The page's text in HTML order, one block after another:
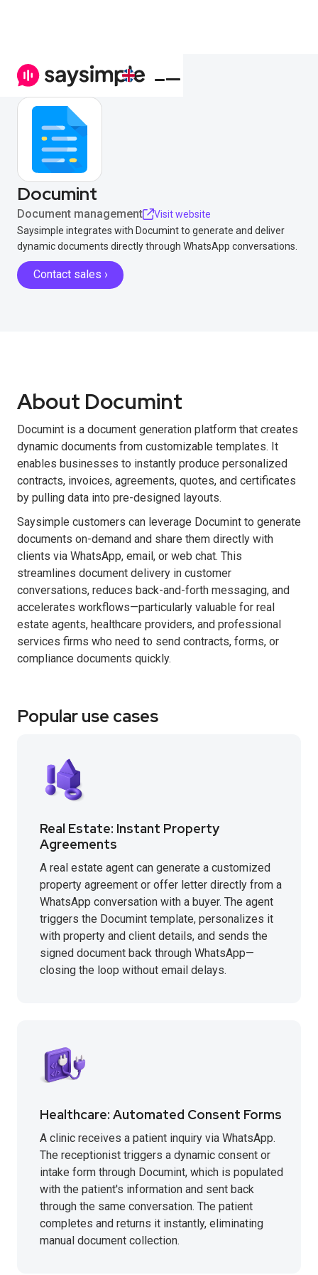
Documint
Document management
Visit website
Saysimple integrates with Documint to generate and deliver
dynamic documents directly through WhatsApp conversations.
Contact sales ›
About Documint
Documint is a document generation platform that creates
dynamic documents from customizable templates. It
enables businesses to instantly produce personalized
contracts, invoices, agreements, quotes, and certificates
by pulling data into pre-designed layouts.
Saysimple customers can leverage Documint to generate
documents on-demand and share them directly with
clients via WhatsApp, email, or web chat. This
streamlines document delivery in customer
conversations, reduces back-and-forth messaging, and
accelerates workflows—particularly valuable for real
estate agents, healthcare providers, and professional
services firms who need to send contracts, forms, or
compliance documents quickly.
Popular use cases
Real Estate: Instant Property
Agreements
A real estate agent can generate a customized
property agreement or offer letter directly from a
WhatsApp conversation with a buyer. The agent
triggers the Documint template, personalizes it
with property and client details, and sends the
signed document back through WhatsApp—
closing the loop without email delays.
Healthcare: Automated Consent Forms
A clinic receives a patient inquiry via WhatsApp.
The receptionist triggers a dynamic consent or
intake form through Documint, which is populated
with the patient's information and sent back
through the same conversation. The patient
completes and returns it instantly, eliminating
manual document collection.